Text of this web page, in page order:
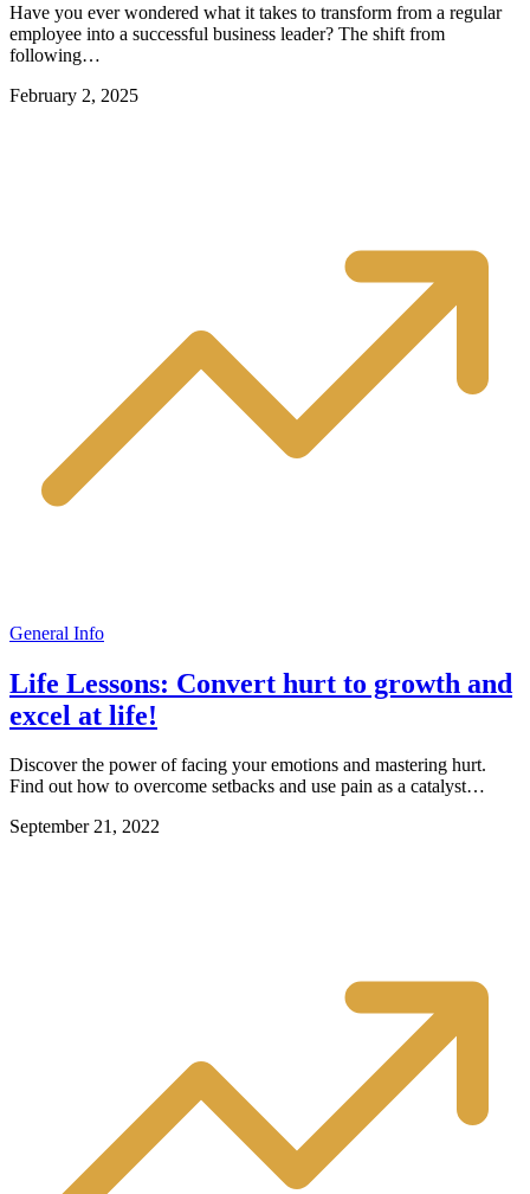
Have you ever wondered what it takes to transform from a regular
employee into a successful business leader? The shift from
following…
February 2, 2025
General Info
Life Lessons: Convert hurt to growth and
excel at life!
Discover the power of facing your emotions and mastering hurt.
Find out how to overcome setbacks and use pain as a catalyst…
September 21, 2022